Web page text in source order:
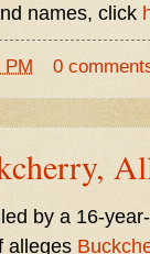
names, click
PM 0
by a 16-
alleges